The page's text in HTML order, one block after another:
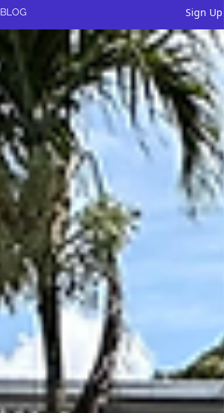
BLOG Sign Up